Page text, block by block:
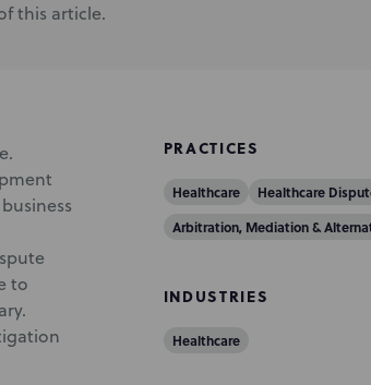
this article.
to
PRACTICES
Healthcare
Healthcare
Arbitration, Mediation &
INDUSTRIES
Healthcare